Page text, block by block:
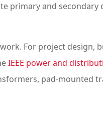
primary and secondary
For project design,
IEEE power and
pad-mounted